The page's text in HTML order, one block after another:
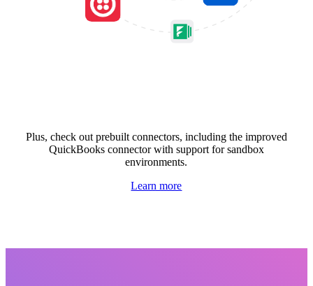
Plus, check out prebuilt connectors, including the improved
QuickBooks connector with support for sandbox
environments.
Learn more